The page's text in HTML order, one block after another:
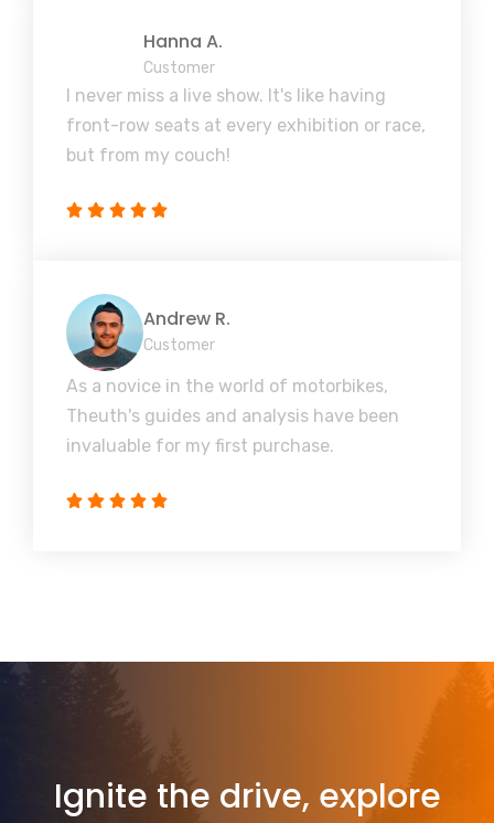
Hanna A.
Customer
I never miss a live show. It's like having
front-row seats at every exhibition or race,
but from my couch!
Andrew R.
Customer
As a novice in the world of motorbikes,
Theuth's guides and analysis have been
invaluable for my first purchase.
Ignite the drive, explore